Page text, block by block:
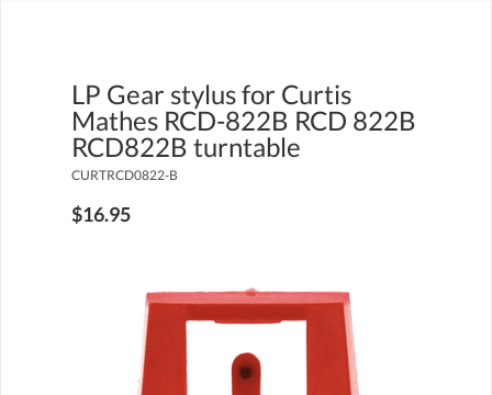
LP Gear stylus for Curtis
Mathes RCD-822B RCD 822B
RCD822B turntable
CURTRCD0822-B
$16.95